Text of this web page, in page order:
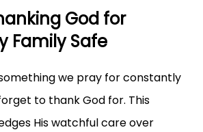
God for
Family Safe
we pray for constantly
to thank God for. This
His watchful care over